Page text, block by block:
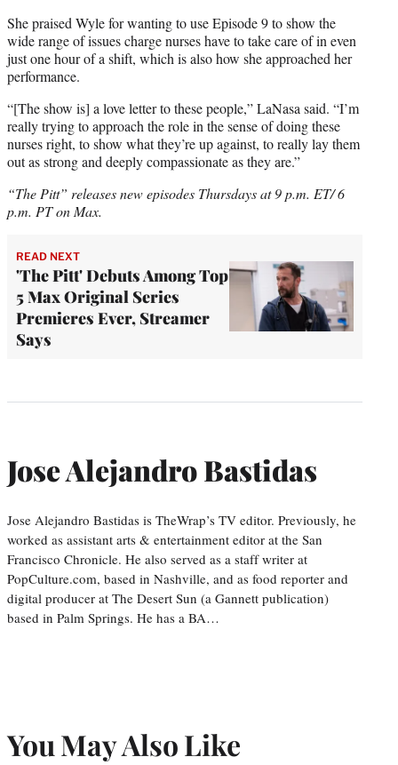
She praised Wyle for wanting to use Episode 9 to show the
wide range of issues charge nurses have to take care of in even
just one hour of a shift, which is also how she approached her
performance.
“[The show is] a love letter to these people,” LaNasa said. “I’m
really trying to approach the role in the sense of doing these
nurses right, to show what they’re up against, to really lay them
out as strong and deeply compassionate as they are.”
“The Pitt” releases new episodes Thursdays at 9 p.m. ET/ 6
p.m. PT on Max.
READ NEXT
'The Pitt' Debuts Among Top
5 Max Original Series
Premieres Ever, Streamer
Says
Jose Alejandro Bastidas
Jose Alejandro Bastidas is TheWrap’s TV editor. Previously, he
worked as assistant arts & entertainment editor at the San
Francisco Chronicle. He also served as a staff writer at
PopCulture.com, based in Nashville, and as food reporter and
digital producer at The Desert Sun (a Gannett publication)
based in Palm Springs. He has a BA…
You May Also Like